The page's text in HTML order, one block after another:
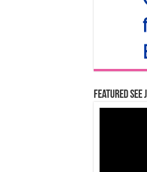
Featured See